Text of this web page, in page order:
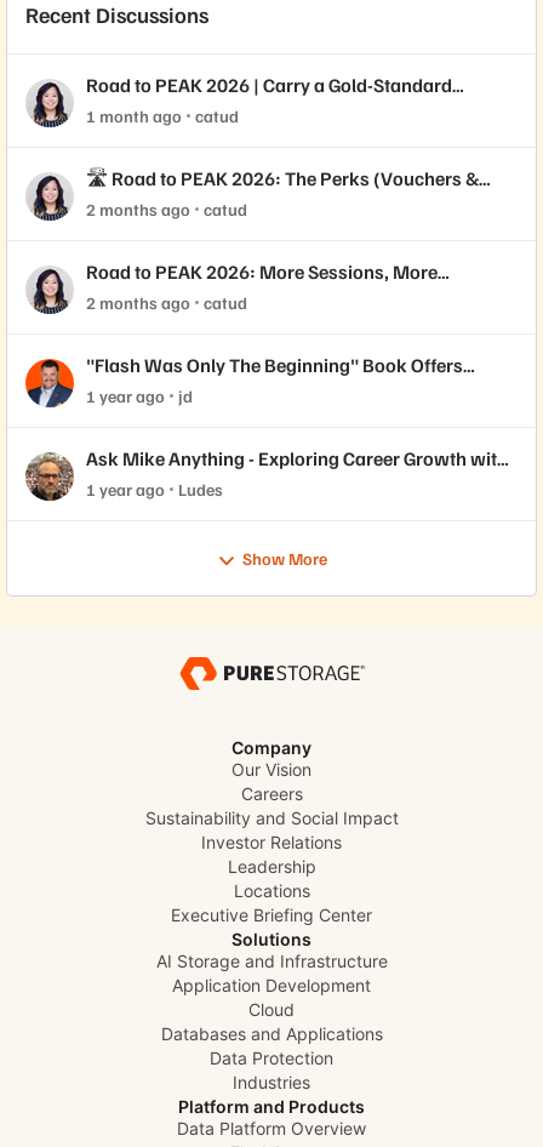
Recent Discussions
Road to PEAK 2026 | Carry a Gold-Standard
Credential 🥇
1 month ago catud
🛣️ Road to PEAK 2026: The Perks (Vouchers &
Varsity Jackets!)
2 months ago catud
Road to PEAK 2026: More Sessions, More
Certifications 🎓
2 months ago catud
"Flash Was Only The Beginning" Book Offers
Insights for Job Seekers
1 year ago jd
Ask Mike Anything - Exploring Career Growth with
Pure Community Member Mike Dehaan
1 year ago Ludes
Show More
Company
Our Vision
Careers
Sustainability and Social Impact
Investor Relations
Leadership
Locations
Executive Briefing Center
Solutions
AI Storage and Infrastructure
Application Development
Cloud
Databases and Applications
Data Protection
Industries
Platform and Products
Data Platform Overview